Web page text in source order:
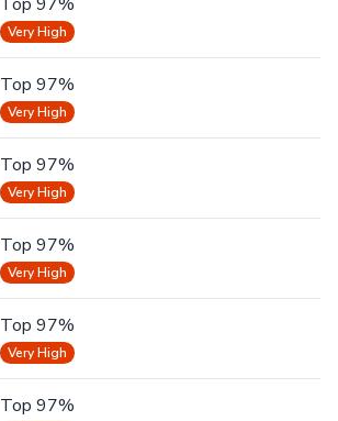
Very High
Top 97%
Very High
Top 97%
Very High
Top 97%
Very High
Top 97%
Very High
Top 97%